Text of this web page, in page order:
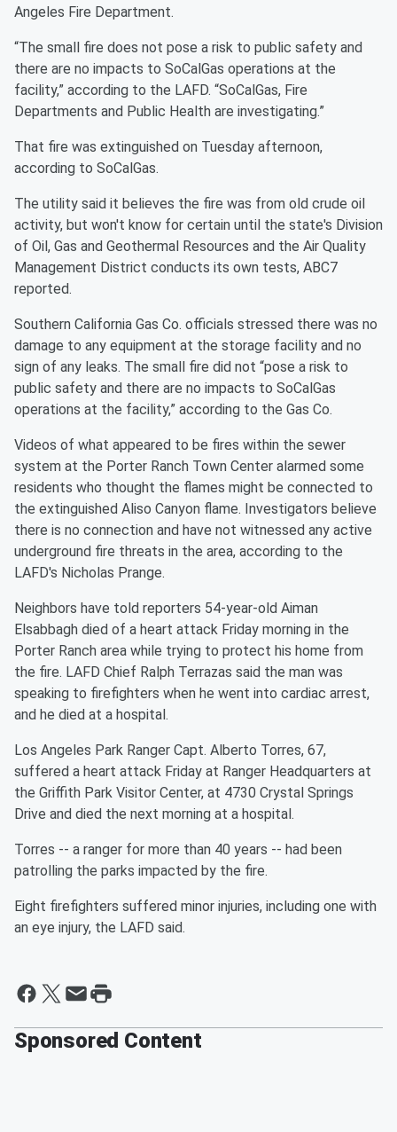
Angeles Fire Department.
“The small fire does not pose a risk to public safety and
there are no impacts to SoCalGas operations at the
facility,” according to the LAFD. “SoCalGas, Fire
Departments and Public Health are investigating.”
That fire was extinguished on Tuesday afternoon,
according to SoCalGas.
The utility said it believes the fire was from old crude oil
activity, but won't know for certain until the state's Division
of Oil, Gas and Geothermal Resources and the Air Quality
Management District conducts its own tests, ABC7
reported.
Southern California Gas Co. officials stressed there was no
damage to any equipment at the storage facility and no
sign of any leaks. The small fire did not “pose a risk to
public safety and there are no impacts to SoCalGas
operations at the facility,” according to the Gas Co.
Videos of what appeared to be fires within the sewer
system at the Porter Ranch Town Center alarmed some
residents who thought the flames might be connected to
the extinguished Aliso Canyon flame. Investigators believe
there is no connection and have not witnessed any active
underground fire threats in the area, according to the
LAFD's Nicholas Prange.
Neighbors have told reporters 54-year-old Aiman
Elsabbagh died of a heart attack Friday morning in the
Porter Ranch area while trying to protect his home from
the fire. LAFD Chief Ralph Terrazas said the man was
speaking to firefighters when he went into cardiac arrest,
and he died at a hospital.
Los Angeles Park Ranger Capt. Alberto Torres, 67,
suffered a heart attack Friday at Ranger Headquarters at
the Griffith Park Visitor Center, at 4730 Crystal Springs
Drive and died the next morning at a hospital.
Torres -- a ranger for more than 40 years -- had been
patrolling the parks impacted by the fire.
Eight firefighters suffered minor injuries, including one with
an eye injury, the LAFD said.
Sponsored Content